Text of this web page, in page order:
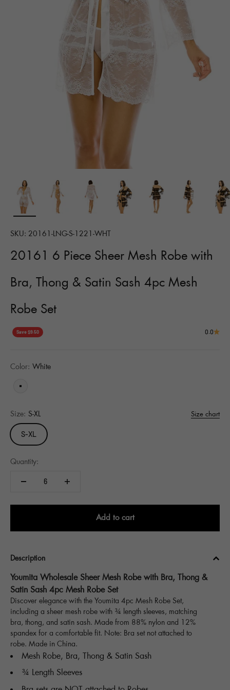
SKU: 20161-LNG-S-1221-WHT
20161 6 Piece Sheer Mesh Robe with
Bra, Thong & Satin Sash 4pc Mesh
Robe Set
Save $9.50 0.0
Color: White
Size: S-XL Size chart
S-XL
Quantity:
Add to cart
Description
Youmita Wholesale Sheer Mesh Robe with Bra, Thong &
Satin Sash 4pc Mesh Robe Set
Discover elegance with the Youmita 4pc Mesh Robe Set,
including a sheer mesh robe with ¾ length sleeves, matching
bra, thong, and satin sash. Made from 88% nylon and 12%
spandex for a comfortable fit. Note: Bra set not attached to
robe. Made in China.
Mesh Robe, Bra, Thong & Satin Sash
¾ Length Sleeves